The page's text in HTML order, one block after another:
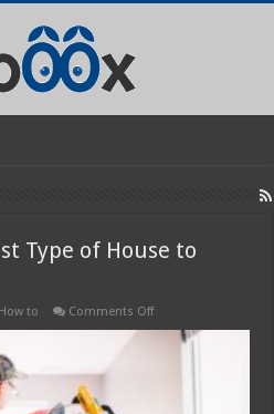
Type of House to
How to Comments Offon